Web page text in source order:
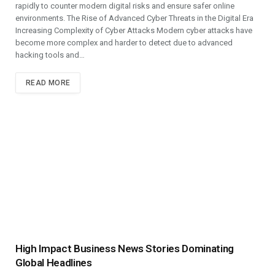
rapidly to counter modern digital risks and ensure safer online
environments. The Rise of Advanced Cyber Threats in the Digital Era
Increasing Complexity of Cyber Attacks Modern cyber attacks have
become more complex and harder to detect due to advanced
hacking tools and…
READ MORE
High Impact Business News Stories Dominating
Global Headlines